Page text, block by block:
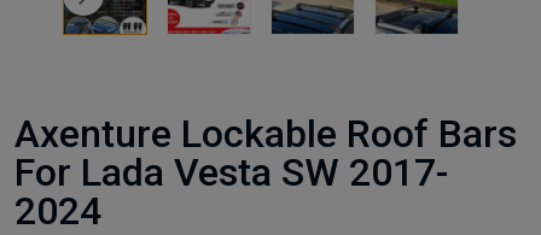
Axenture Lockable Roof Bars
For Lada Vesta SW 2017-
2024